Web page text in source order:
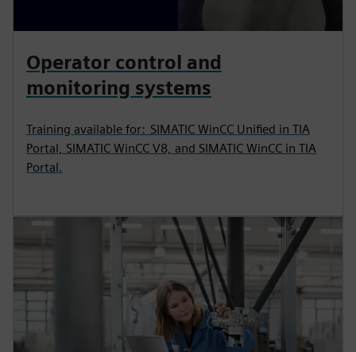
Operator control and
monitoring systems
Training available for: SIMATIC WinCC Unified in TIA
Portal, SIMATIC WinCC V8, and SIMATIC WinCC in TIA
Portal.